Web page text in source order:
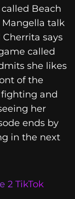
Beach
Mangella talk
says
called
she likes
of the
and
her
ends by
in the next
2 TikTok